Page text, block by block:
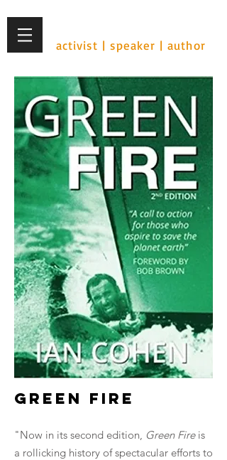
activist | speaker | author
green fire
"Now in its second edition, Green Fireis
a rollicking history of spectacular efforts to